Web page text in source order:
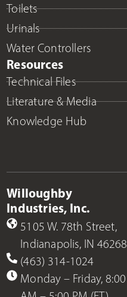
Toilets
Urinals
Water Controllers
Resources
Technical Files
Literature & Media
Knowledge Hub
Willoughby
Industries, Inc.
5105 W. 78th Street,
Indianapolis, IN 46268
(463) 314-1024
Monday – Friday, 8:00